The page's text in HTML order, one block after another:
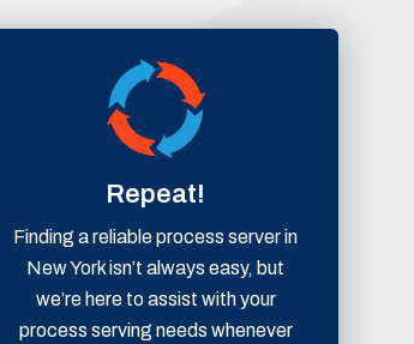
Repeat!
Finding a reliable process server in
New York isn’t always easy, but
we’re here to assist with your
process serving needs whenever